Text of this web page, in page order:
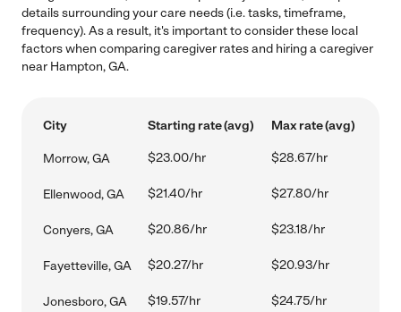
details surrounding your care needs (i.e. tasks, timeframe,
frequency). As a result, it's important to consider these local
factors when comparing caregiver rates and hiring a caregiver
near Hampton, GA.
City Starting rate (avg) Max rate (avg)
Morrow, GA $23.00/hr $28.67/hr
Ellenwood, GA $21.40/hr $27.80/hr
Conyers, GA $20.86/hr $23.18/hr
Fayetteville, GA $20.27/hr $20.93/hr
Jonesboro, GA $19.57/hr $24.75/hr